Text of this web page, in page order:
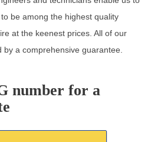
be among the highest quality
at the keenest prices. All of our
by a comprehensive guarantee.